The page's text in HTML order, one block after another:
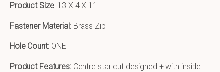
Product Size: 13 X 4 X 11
Fastener Material: Brass Zip
Hole Count: ONE
Product Features: Centre star cut designed + with inside